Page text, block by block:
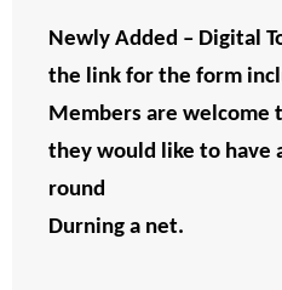
Newly Added – Digital
the link for the form
Members are welcome
they would like to have
round
Durning a net.